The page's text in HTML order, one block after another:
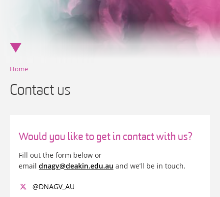
Home
Contact us
Would you like to get in contact with us?
Fill out the form below or
email dnagv@deakin.edu.au and we’ll be in touch.
@DNAGV_AU